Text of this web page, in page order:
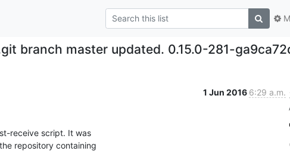
branch master updated. 0.15.0-281-
1 Jun 2016 6:29 a.m.
receive script. It was
repository containing